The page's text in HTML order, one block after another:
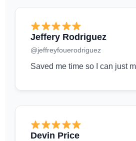
Jeffery Rodriguez
@jeffreyfouerodriguez
Saved me time so I can just
Devin Price